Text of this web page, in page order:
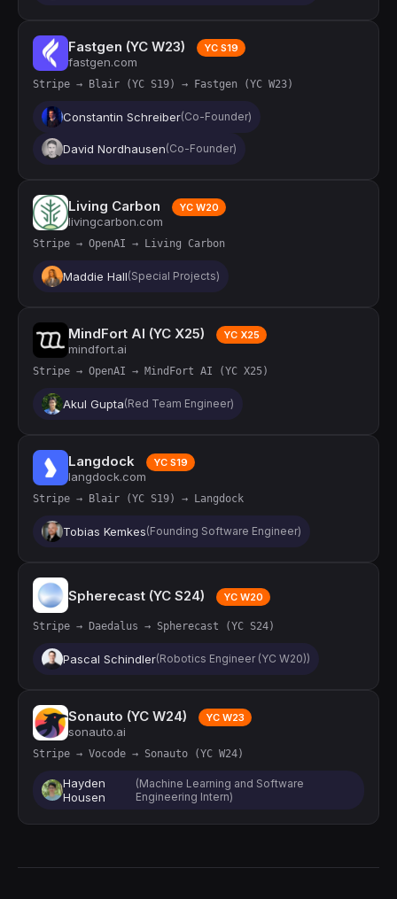
Fastgen (YC W23) YC S19
fastgen.com
Stripe → Blair (YC S19) → Fastgen (YC W23)
Constantin Schreiber(Co-Founder)
David Nordhausen(Co-Founder)
Living Carbon YC W20
livingcarbon.com
Stripe → OpenAI → Living Carbon
Maddie Hall(Special Projects)
MindFort AI (YC X25) YC X25
mindfort.ai
Stripe → OpenAI → MindFort AI (YC X25)
Akul Gupta(Red Team Engineer)
Langdock YC S19
langdock.com
Stripe → Blair (YC S19) → Langdock
Tobias Kemkes(Founding Software Engineer)
Spherecast (YC S24) YC W20
Stripe → Daedalus → Spherecast (YC S24)
Pascal Schindler(Robotics Engineer (YC W20))
Sonauto (YC W24) YC W23
sonauto.ai
Stripe → Vocode → Sonauto (YC W24)
Hayden
Housen
(Machine Learning and Software
Engineering Intern)